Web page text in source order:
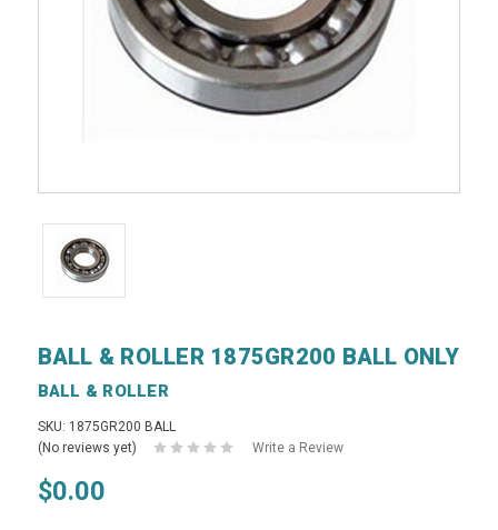
BALL & ROLLER 1875GR200 BALL ONLY
BALL & ROLLER
SKU: 1875GR200 BALL
(No reviews yet)
Write a Review
$0.00